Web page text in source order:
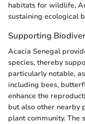
habitats for wildlife,
sustaining ecological
Supporting
Acacia Senegal
species, thereby
particularly notable,
including bees,
enhance the
but also other nearby
plant community. The